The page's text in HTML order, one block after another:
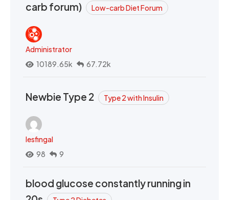
carb forum)
Low-carb Diet Forum
Administrator
10189.65k
67.72k
Newbie Type 2 Type 2 with Insulin
lesfingal
98
9
blood glucose constantly running in